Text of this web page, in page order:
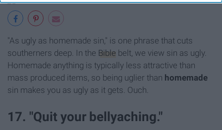
"As ugly as homemade sin," is one phrase that cuts
southerners deep. In the Bible belt, we view sin as ugly.
Homemade anything is typically less attractive than
mass produced items, so being uglier than homemade
sin makes you as ugly as it gets. Ouch.
17. "Quit your bellyaching."